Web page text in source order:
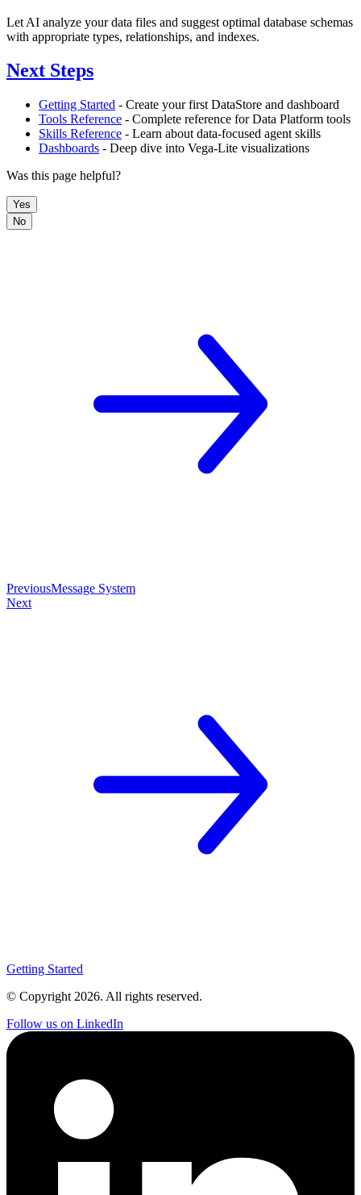
Let AI analyze your data files and suggest optimal database schemas
with appropriate types, relationships, and indexes.
Next Steps
Getting Started - Create your first DataStore and dashboard
Tools Reference - Complete reference for Data Platform tools
Skills Reference - Learn about data-focused agent skills
Dashboards - Deep dive into Vega-Lite visualizations
Was this page helpful?
Yes
No
PreviousMessage System
Next
Getting Started
© Copyright 2026. All rights reserved.
Follow us on LinkedIn